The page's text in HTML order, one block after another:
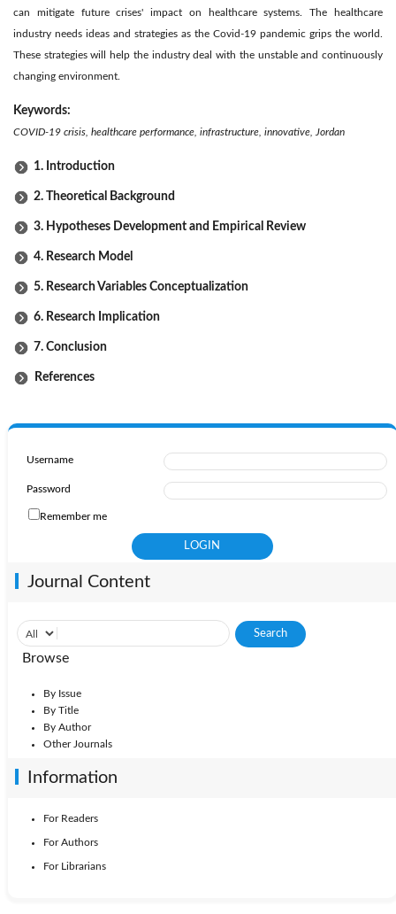
can mitigate future crises' impact on healthcare systems. The healthcare
industry needs ideas and strategies as the Covid-19 pandemic grips the world.
These strategies will help the industry deal with the unstable and continuously
changing environment.
Keywords:
COVID-19 crisis, healthcare performance, infrastructure, innovative, Jordan
1. Introduction
2. Theoretical Background
3. Hypotheses Development and Empirical Review
4. Research Model
5. Research Variables Conceptualization
6. Research Implication
7. Conclusion
References
Username
Password
Remember me
Journal Content
Browse
By Issue
By Title
By Author
Other Journals
Information
For Readers
For Authors
For Librarians